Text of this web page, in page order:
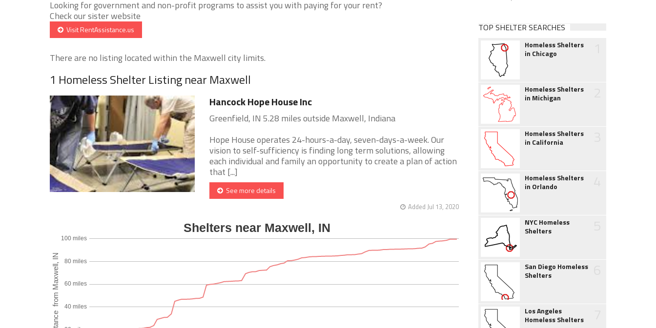
Looking for government and non-profit programs to assist you with paying for your rent?
Check our sister website
Visit RentAssistance.us
There are no listing located within the Maxwell city limits.
1 Homeless Shelter Listing near Maxwell
Hancock Hope House Inc
Greenfield, IN 5.28 miles outside Maxwell, Indiana
Hope House operates 24-hours-a-day, seven-days-a-week. Our
vision to self-sufficiency is finding long term solutions, allowing
each individual and family an opportunity to create a plan of action
that [...]
See more details
Added Jul 13, 2020
TOP SHELTER SEARCHES
Homeless Shelters
in Chicago
Homeless Shelters
in Michigan
Homeless Shelters
in California
Homeless Shelters
in Orlando
NYC Homeless
Shelters
San Diego Homeless
Shelters
Los Angeles
Homeless Shelters